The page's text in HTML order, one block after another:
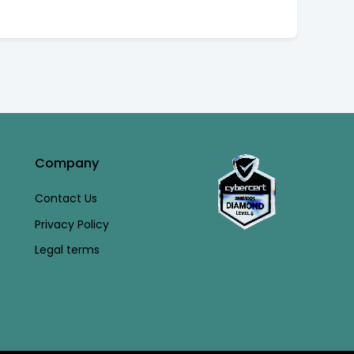
Company
Contact Us
Privacy Policy
Legal terms